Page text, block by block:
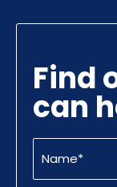
Find
can
Name
(Required)